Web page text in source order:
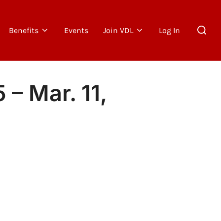
Benefits Events Join VDL Log In
for:
Mar. 11,